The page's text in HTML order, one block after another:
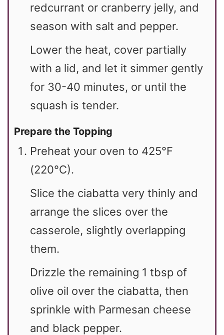
redcurrant or cranberry jelly, and
season with salt and pepper.
Lower the heat, cover partially
with a lid, and let it simmer gently
for 30-40 minutes, or until the
squash is tender.
Prepare the Topping
Preheat your oven to 425°F
(220°C).
Slice the ciabatta very thinly and
arrange the slices over the
casserole, slightly overlapping
them.
Drizzle the remaining 1 tbsp of
olive oil over the ciabatta, then
sprinkle with Parmesan cheese
and black pepper.